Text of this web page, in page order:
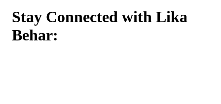
Stay Connected with Lika
Behar: